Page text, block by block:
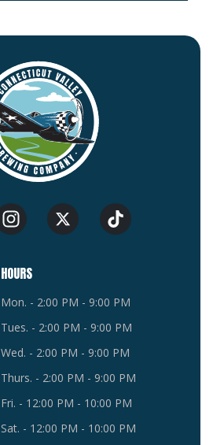
HOURS
Mon. - 2:00 PM - 9:00 PM
Tues. - 2:00 PM - 9:00 PM
Wed. - 2:00 PM - 9:00 PM
Thurs. - 2:00 PM - 9:00 PM
Fri. - 12:00 PM - 10:00 PM
Sat. - 12:00 PM - 10:00 PM